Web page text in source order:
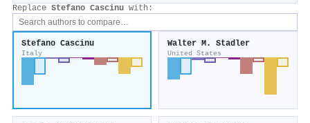
Replace Stefano Cascinu with:
Stefano Cascinu
Italy
Walter M. Stadler
United States